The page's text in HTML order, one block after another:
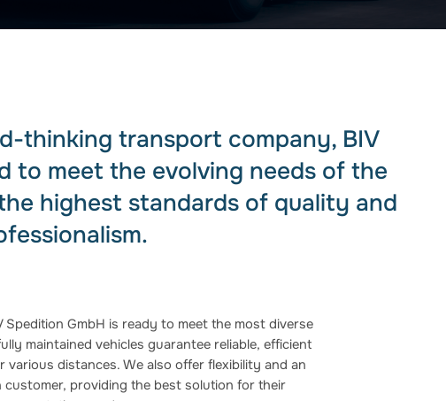
thinking transport company, BIV
to meet the evolving needs of the
highest standards of quality and
GmbH is ready to meet the most diverse
maintained vehicles guarantee reliable, efficient
various distances. We also offer flexibility and an
customer, providing the best solution for their